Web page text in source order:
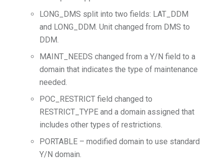
LONG_DMS split into two fields: LAT_DDM
and LONG_DDM. Unit changed from DMS to
DDM.
MAINT_NEEDS changed from a Y/N field to a
domain that indicates the type of maintenance
needed.
POC_RESTRICT field changed to
RESTRICT_TYPE and a domain assigned that
includes other types of restrictions.
PORTABLE – modified domain to use standard
Y/N domain.